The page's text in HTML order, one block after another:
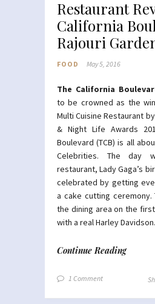
Restaurant
California
Rajouri
FOOD May 5, 2016
The California
to be crowned as the
Multi Cuisine Restaurant
& Night Life Awards
Boulevard (TCB) is all
Celebrities. The day
restaurant, Lady Gaga’s
celebrated by getting
a cake cutting ceremony.
the dining area on the
with a real Harley Davidson.
Continue Reading
1 Comment